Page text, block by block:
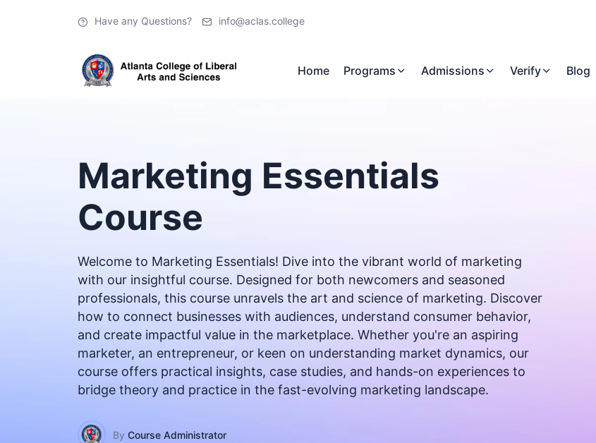
Have any Questions? info@aclas.college
Home Programs Admissions Verify Blog
Marketing Essentials
Course
Welcome to Marketing Essentials! Dive into the vibrant world of marketing
with our insightful course. Designed for both newcomers and seasoned
professionals, this course unravels the art and science of marketing. Discover
how to connect businesses with audiences, understand consumer behavior,
and create impactful value in the marketplace. Whether you're an aspiring
marketer, an entrepreneur, or keen on understanding market dynamics, our
course offers practical insights, case studies, and hands-on experiences to
bridge theory and practice in the fast-evolving marketing landscape.
By Course Administrator